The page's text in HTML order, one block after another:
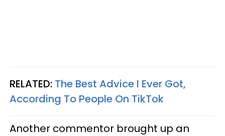
RELATED: The Best Advice I Ever Got,
According To People On TikTok
Another commentor brought up an